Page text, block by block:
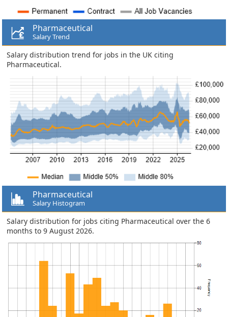
Pharmaceutical
Salary Trend
Salary distribution trend for jobs in the UK citing
Pharmaceutical.
Pharmaceutical
Salary Histogram
Salary distribution for jobs citing Pharmaceutical over the 6
months to 9 August 2026.